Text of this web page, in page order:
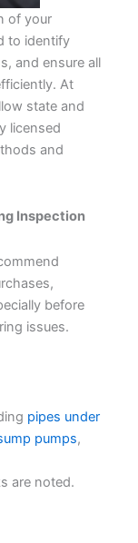
of your
to identify
and ensure all
At
state and
licensed
and
Inspection
before
issues.
pipes under
pumps,
are noted.